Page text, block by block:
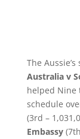
The
Australia v
helped Nine
schedule
(3rd –
Embassy